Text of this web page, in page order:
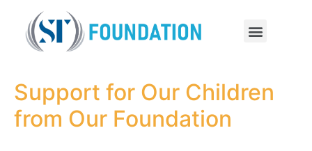
Support for Our Children
from Our Foundation